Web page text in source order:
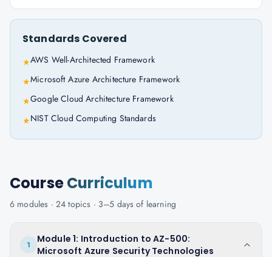
Standards Covered
★AWS Well-Architected Framework
★Microsoft Azure Architecture Framework
★Google Cloud Architecture Framework
★NIST Cloud Computing Standards
CourseCurriculum
6 modules · 24 topics · 3–5 days of learning
1
Module 1: Introduction to AZ-500:
Microsoft Azure Security Technologies